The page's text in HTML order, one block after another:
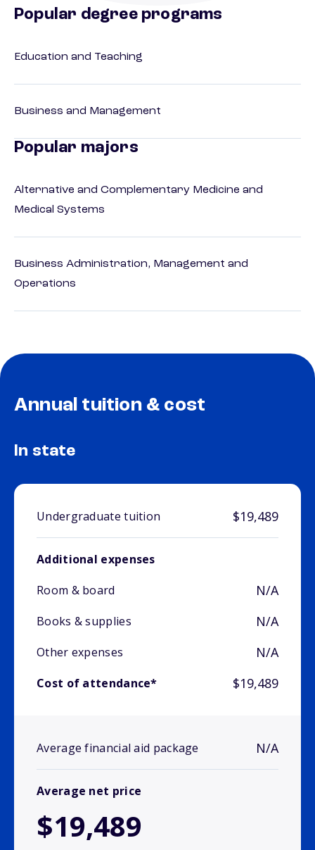
Popular degree programs
Education and Teaching
Business and Management
Popular majors
Alternative and Complementary Medicine and
Medical Systems
Business Administration, Management and
Operations
Annual tuition & cost
In state
Undergraduate tuition $19,489
Additional expenses
Room & board
N/A
Books & supplies N/A
Other expenses N/A
Cost of attendance* $19,489
Average financial aid package N/A
Average net price
$19,489